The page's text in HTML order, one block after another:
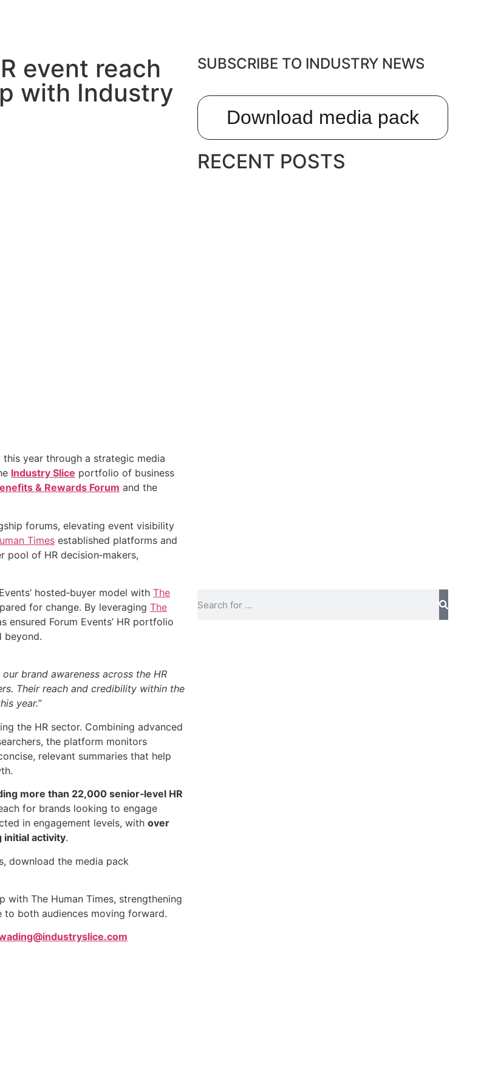
event reach
with Industry
year through a strategic media
Industry Slice portfolio of business
& Rewards Forum and the
forums, elevating event visibility
Times established platforms and
of HR decision‑makers,
hosted‑buyer model with The
for change. By leveraging The
Forum Events’ HR portfolio
beyond.
brand awareness across the HR
Their reach and credibility within the
year.”
the HR sector. Combining advanced
the platform monitors
relevant summaries that help
more than 22,000 senior‑level HR
for brands looking to engage
in engagement levels, with over
initial activity.
download the media pack
The Human Times, strengthening
to both audiences moving forward.
SUBSCRIBE TO INDUSTRY NEWS
Download media pack
RECENT POSTS